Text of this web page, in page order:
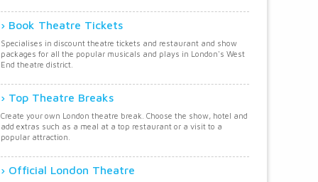
Book Theatre Tickets
Specialises in discount theatre tickets and restaurant and show
packages for all the popular musicals and plays in London's West
End theatre district.
Top Theatre Breaks
Create your own London theatre break. Choose the show, hotel and
add extras such as a meal at a top restaurant or a visit to a
popular attraction.
Official London Theatre